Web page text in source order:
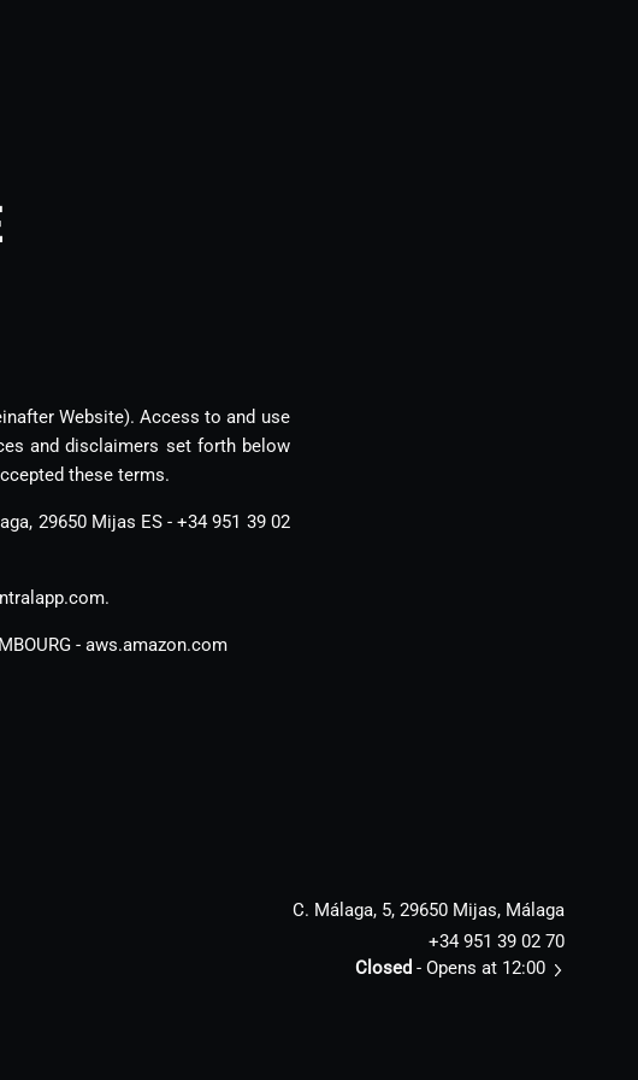
Website). Access to and use
and disclaimers set forth below
these terms.
29650 Mijas ES - +34 951 39 02
- aws.amazon.com
C. Málaga, 5, 29650 Mijas, Málaga
+34 951 39 02 70
Closed - Opens at 12:00